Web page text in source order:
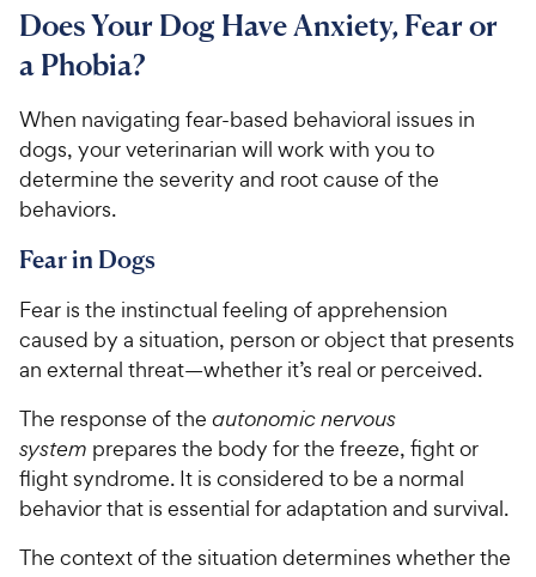
8
o
u
o
f
5
s
t
r
9
C
h
e
w
y
P
i
e
u
t
5
s
t
a
h
y
P
r
Does Your Dog Have Anxiety, Fear or
a Phobia?
When navigating fear-based behavioral issues in
dogs, your veterinarian will work with you to
determine the severity and root cause of the
behaviors.
Fear in Dogs
Fear is the instinctual feeling of apprehension
caused by a situation, person or object that presents
an external threat—whether it’s real or perceived.
The response of the autonomic nervous
system prepares the body for the freeze, fight or
flight syndrome. It is considered to be a normal
behavior that is essential for adaptation and survival.
The context of the situation determines whether the